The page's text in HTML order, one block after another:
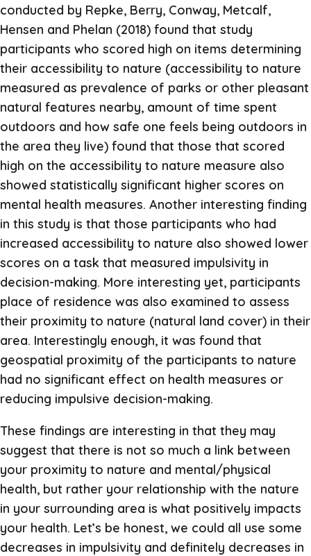
conducted by Repke, Berry, Conway, Metcalf,
Hensen and Phelan (2018) found that study
participants who scored high on items determining
their accessibility to nature (accessibility to nature
measured as prevalence of parks or other pleasant
natural features nearby, amount of time spent
outdoors and how safe one feels being outdoors in
the area they live) found that those that scored
high on the accessibility to nature measure also
showed statistically significant higher scores on
mental health measures. Another interesting finding
in this study is that those participants who had
increased accessibility to nature also showed lower
scores on a task that measured impulsivity in
decision-making. More interesting yet, participants
place of residence was also examined to assess
their proximity to nature (natural land cover) in their
area. Interestingly enough, it was found that
geospatial proximity of the participants to nature
had no significant effect on health measures or
reducing impulsive decision-making.
These findings are interesting in that they may
suggest that there is not so much a link between
your proximity to nature and mental/physical
health, but rather your relationship with the nature
in your surrounding area is what positively impacts
your health. Let’s be honest, we could all use some
decreases in impulsivity and definitely decreases in